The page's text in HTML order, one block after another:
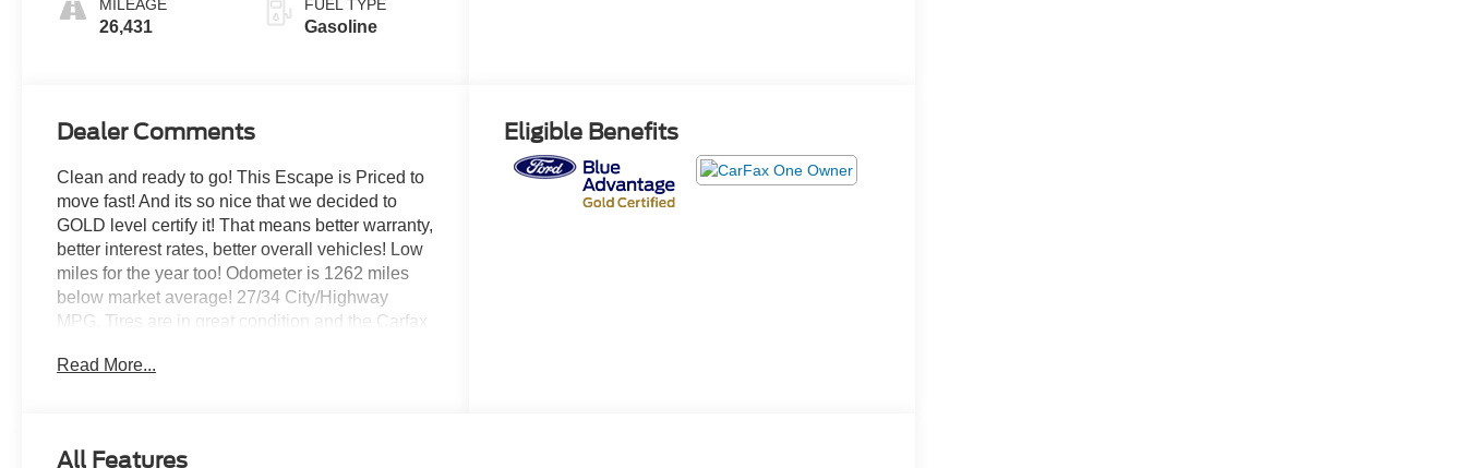
MILEAGE
26,431
FUEL TYPE
Gasoline
Dealer Comments
Clean and ready to go! This Escape is Priced to
move fast! And its so nice that we decided to
GOLD level certify it! That means better warranty,
better interest rates, better overall vehicles! Low
miles for the year too! Odometer is 1262 miles
below market average! 27/34 City/Highway
MPG. Tires are in great condition and the Carfax
reported! And only 1 previous owner!
Read More...
Eligible Benefits
All Features